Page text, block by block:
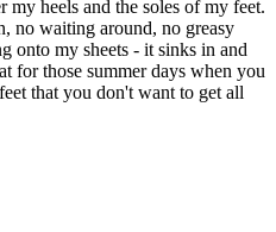
my heels and the soles of my feet.
no waiting around, no greasy
onto my sheets - it sinks in and
for those summer days when you
that you don't want to get all